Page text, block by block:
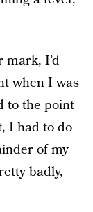
mark, I’d
when I was
to the point
I had to do
of my
badly,